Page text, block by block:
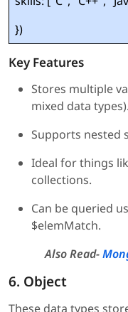
})
Key Features
Stores multiple
mixed data types).
Supports nested
Ideal for things
collections.
Can be queried
$elemMatch.
Also Read-
6. Object
These data types